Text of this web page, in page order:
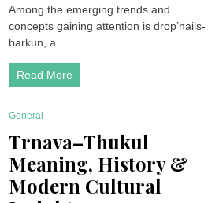
Among the emerging trends and
concepts gaining attention is drop’nails-
barkun, a...
Read More
General
Trnava–Thukul
Meaning, History &
Modern Cultural